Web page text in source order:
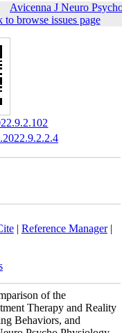
Avicenna J Neuro
to browse issues page
| Reference Manager|
of the
Therapy and Reality
Behaviors, and